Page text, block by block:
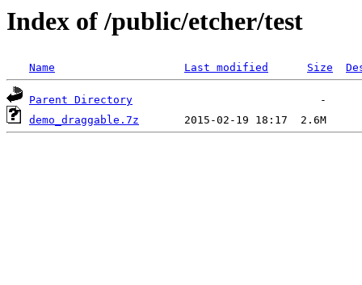
Index of /public/etcher/test
Name Last modified Size
Parent Directory
demo_draggable.7z